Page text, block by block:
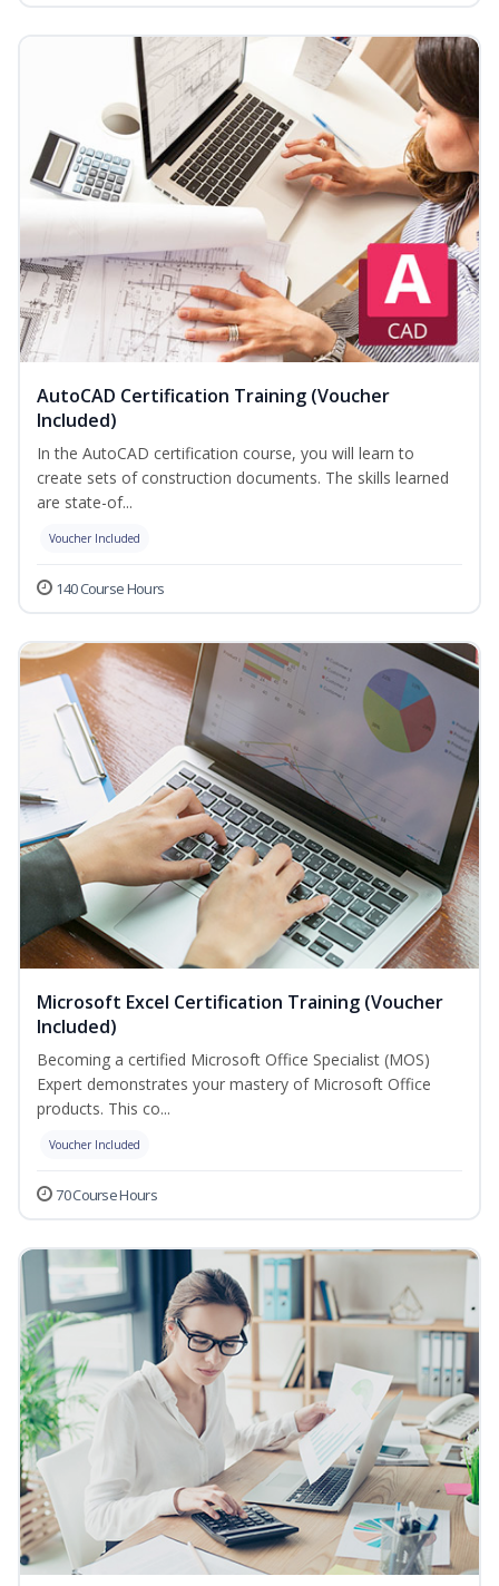
AutoCAD Certification Training (Voucher
Included)
In the AutoCAD certification course, you will learn to
create sets of construction documents. The skills learned
are state-of...
Voucher Included
140 Course Hours
Microsoft Excel Certification Training (Voucher
Included)
Becoming a certified Microsoft Office Specialist (MOS)
Expert demonstrates your mastery of Microsoft Office
products. This co...
Voucher Included
70 Course Hours